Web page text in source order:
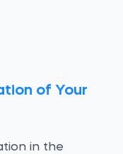
of Your
in the